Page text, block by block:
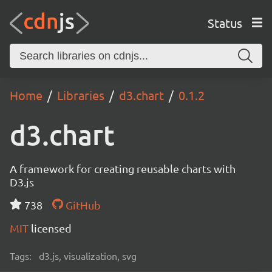
Status
Home Libraries d3.chart 0.1.2
d3.chart
A framework for creating reusable charts with
D3.js
738
GitHub
MIT licensed
Tags: d3.js, visualization, svg